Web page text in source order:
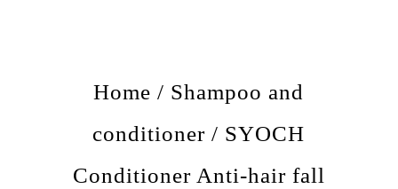
Home / Shampoo and
conditioner / SYOCH
Conditioner Anti-hair fall